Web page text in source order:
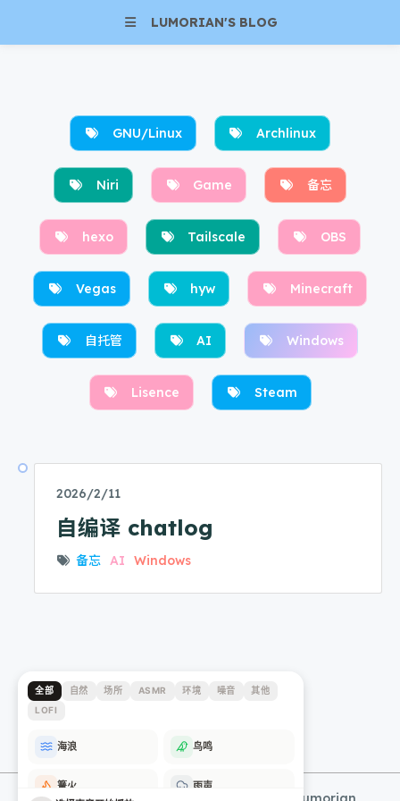
LUMORIAN'S BLOG
GNU/Linux Archlinux
Niri Game 备忘
hexo Tailscale OBS
Vegas hyw Minecraft
自托管 AI Windows
Lisence Steam
2026/2/11
自编译 chatlog
备忘 AI Windows